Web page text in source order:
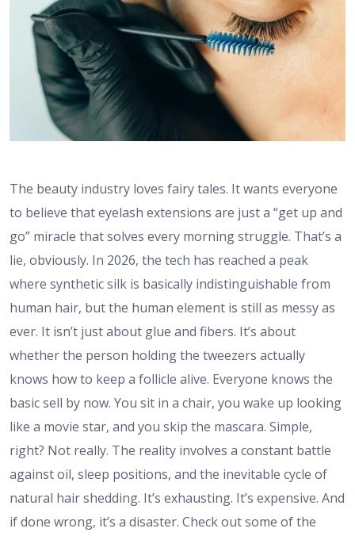
The beauty industry loves fairy tales. It wants everyone
to believe that eyelash extensions are just a “get up and
go” miracle that solves every morning struggle. That’s a
lie, obviously. In 2026, the tech has reached a peak
where synthetic silk is basically indistinguishable from
human hair, but the human element is still as messy as
ever. It isn’t just about glue and fibers. It’s about
whether the person holding the tweezers actually
knows how to keep a follicle alive. Everyone knows the
basic sell by now. You sit in a chair, you wake up looking
like a movie star, and you skip the mascara. Simple,
right? Not really. The reality involves a constant battle
against oil, sleep positions, and the inevitable cycle of
natural hair shedding. It’s exhausting. It’s expensive. And
if done wrong, it’s a disaster. Check out some of the